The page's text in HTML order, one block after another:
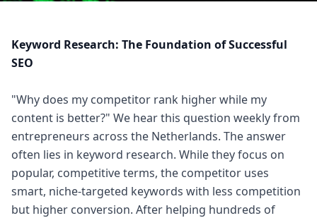
Keyword Research: The Foundation of Successful
SEO
"Why does my competitor rank higher while my
content is better?" We hear this question weekly from
entrepreneurs across the Netherlands. The answer
often lies in keyword research. While they focus on
popular, competitive terms, the competitor uses
smart, niche-targeted keywords with less competition
but higher conversion. After helping hundreds of